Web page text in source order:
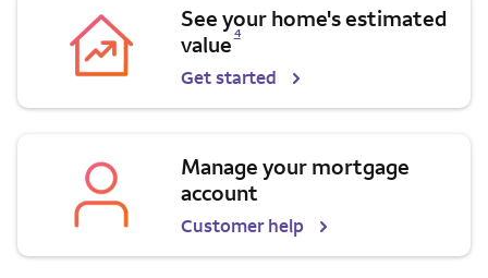
See your home's estimated
value
Opens a modal dialog for footnote
4
Get started
Manage your mortgage
account
Customer help